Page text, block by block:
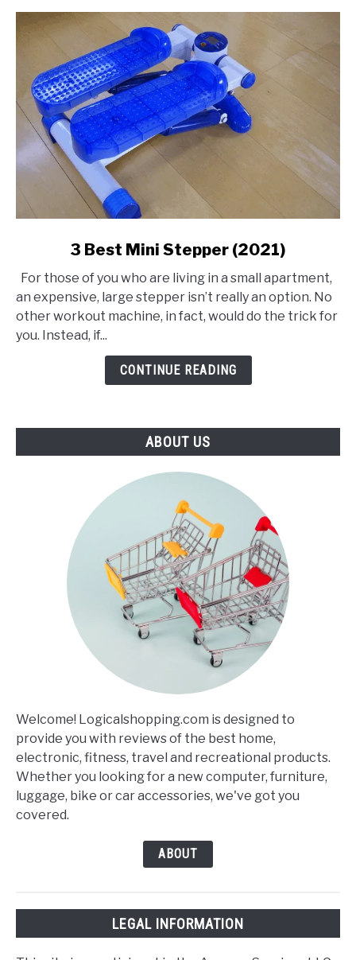
3
Best
Mini
Stepper
3 Best Mini Stepper (2021)
For those of you who are living in a small apartment,
an expensive, large stepper isn’t really an option. No
other workout machine, in fact, would do the trick for
you. Instead, if...
CONTINUE READING
ABOUT US
Welcome! Logicalshopping.com is designed to
provide you with reviews of the best home,
electronic, fitness, travel and recreational products.
Whether you looking for a new computer, furniture,
luggage, bike or car accessories, we've got you
covered.
ABOUT
LEGAL INFORMATION